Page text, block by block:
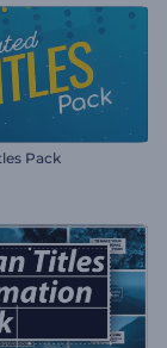
Pack